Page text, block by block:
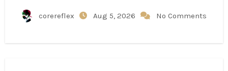
corereflex Aug 5, 2026 No Comments